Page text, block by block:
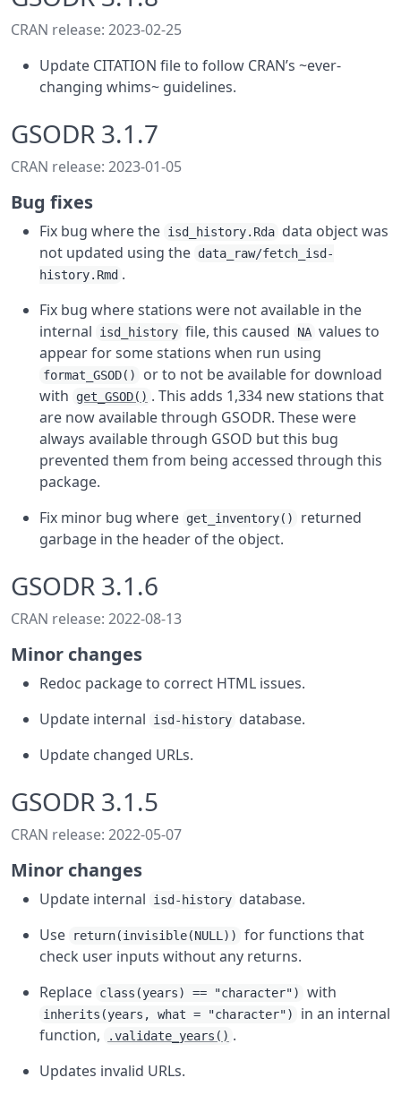
CRAN release: 2023-02-25
Update CITATION file to follow CRAN’s ~ever-
changing whims~ guidelines.
GSODR 3.1.7
CRAN release: 2023-01-05
Bug fixes
Fix bug where the isd_history.Rda data object was
not updated using the data_raw/fetch_isd-
history.Rmd .
Fix bug where stations were not available in the
internal
isd_history file, this caused NA values to
appear for some stations when run using
format_GSOD()
or to not be available for download
with
get_GSOD() . This adds 1,334 new stations that
are now available through GSODR. These were
always available through GSOD but this bug
prevented them from being accessed through this
package.
Fix minor bug where get_inventory()
returned
garbage in the header of the object.
GSODR 3.1.6
CRAN release: 2022-08-13
Minor changes
Redoc package to correct HTML issues.
Update internal
isd-history database.
Update changed URLs.
GSODR 3.1.5
CRAN release: 2022-05-07
Minor changes
Update internal isd-history database.
Use
return(invisible(NULL))
for functions that
check user inputs without any returns.
Replace class(years) == "character") with
inherits(years, what = "character")
in an internal
function,
.validate_years() .
Updates invalid URLs.